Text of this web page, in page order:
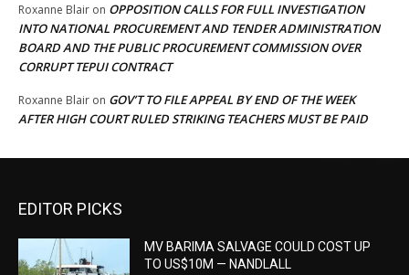
Roxanne Blair on OPPOSITION CALLS FOR FULL INVESTIGATION
INTO NATIONAL PROCUREMENT AND TENDER ADMINISTRATION
BOARD AND THE PUBLIC PROCUREMENT COMMISSION OVER
CORRUPT TEPUI CONTRACT
Roxanne Blair on GOV’T TO FILE APPEAL BY END OF THE WEEK
AFTER HIGH COURT RULED STRIKING TEACHERS MUST BE PAID
EDITOR PICKS
MV BARIMA SALVAGE COULD COST UP
TO US$10M — NANDLALL